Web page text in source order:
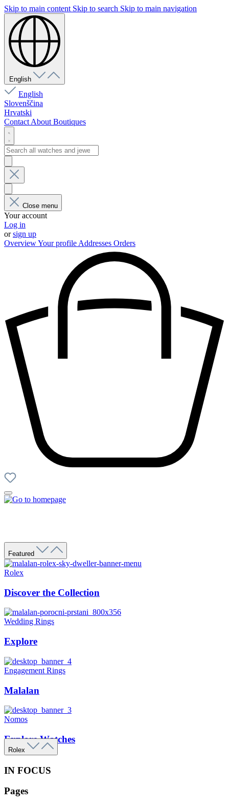
Skip to main content Skip to search Skip to main navigation
English
English
Slovenščina
Hrvatski
Contact About Boutiques
Close menu
Your account
Log in
orsign up
OverviewYour profile Addresses Orders
Featured
Rolex
Discover the Collection
Wedding Rings
Explore
Engagement Rings
Malalan
Nomos
Explore Watches
Rolex
IN FOCUS
Pages